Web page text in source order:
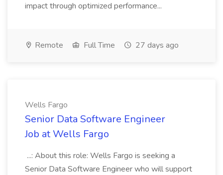
impact through optimized performance...
Remote Full Time 27 days ago
Wells Fargo
Senior Data Software Engineer
Job at Wells Fargo
...: About this role: Wells Fargo is seeking a
Senior Data Software Engineer who will support